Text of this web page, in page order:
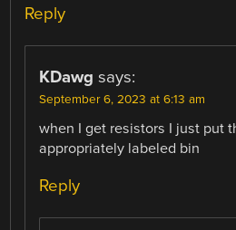
Reply
KDawg says:
September 6, 2023 at 6:13 am
when I get resistors I just put
appropriately labeled bin
Reply